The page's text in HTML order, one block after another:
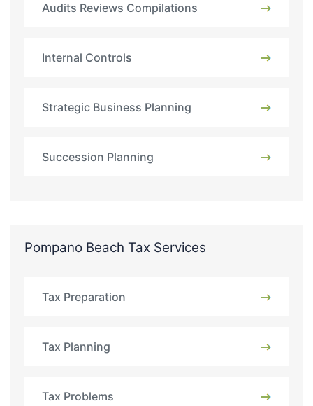
Audits Reviews Compilations
Internal Controls
Strategic Business Planning
Succession Planning
Pompano Beach Tax Services
Tax Preparation
Tax Planning
Tax Problems